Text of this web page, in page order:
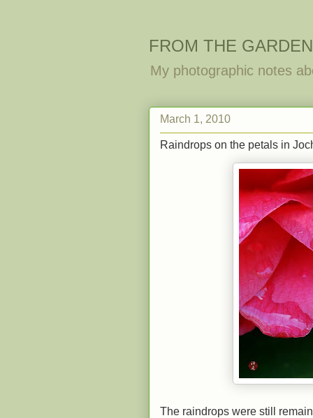
FROM THE
My photographic notes
March 1, 2010
Raindrops on the petals in
The raindrops were still